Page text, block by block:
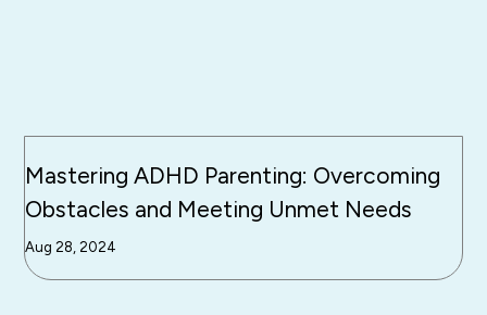
Mastering ADHD Parenting: Overcoming
Obstacles and Meeting Unmet Needs
Aug 28, 2024